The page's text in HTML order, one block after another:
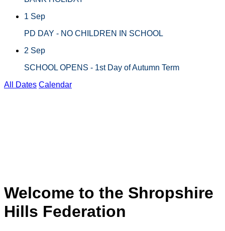
1 Sep
PD DAY - NO CHILDREN IN SCHOOL
2 Sep
SCHOOL OPENS - 1st Day of Autumn Term
All Dates Calendar
Welcome to the Shropshire
Hills Federation